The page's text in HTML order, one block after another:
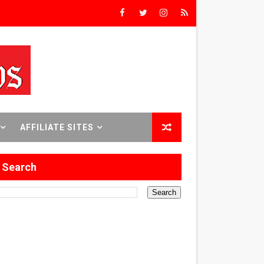
Premieres
Time
Sept. 18–24.
AFFILIATE SITES
Search